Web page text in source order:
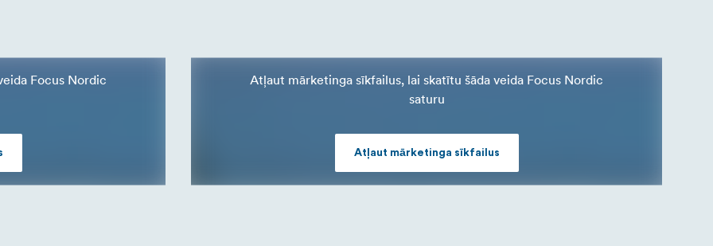
Focus Nordic
Atļaut mārketinga sīkfailus, lai skatītu šāda veida Focus Nordic
saturu
Atļaut mārketinga sīkfailus